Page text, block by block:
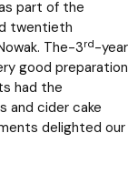
part of the
twentieth
The-3rd-year
good preparation
had the
and cider cake
delighted our